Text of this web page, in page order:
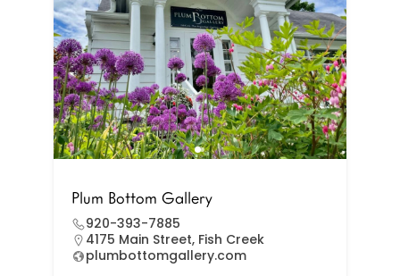
Plum Bottom Gallery
920-393-7885
4175 Main Street, Fish Creek
plumbottomgallery.com